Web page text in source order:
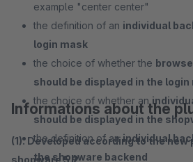
example "center center"
the definition of an individual
login mask
the choice of whether the
should be displayed in the login
the choice of whether an
should be displayed in the
the definition of anindividual
the shopware backend
Informations about the
(1). Developed according to the
shopware 5.2.